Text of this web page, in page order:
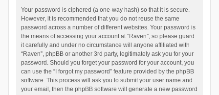
Your password is ciphered (a one-way hash) so that it is secure.
However, it is recommended that you do not reuse the same
password across a number of different websites. Your password is
the means of accessing your account at “Raven”, so please guard
it carefully and under no circumstance will anyone affiliated with
“Raven”, phpBB or another 3rd party, legitimately ask you for your
password. Should you forget your password for your account, you
can use the “I forgot my password” feature provided by the phpBB
software. This process will ask you to submit your user name and
your email, then the phpBB software will generate a new password